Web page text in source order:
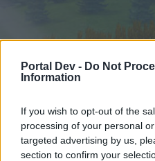
Portal Dev - Do Not
Information
If you wish to opt-out of the
processing of your personal
targeted advertising by us,
section to confirm your
Home Forums